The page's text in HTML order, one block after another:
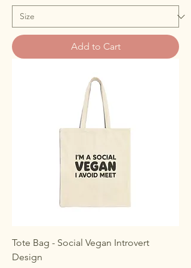
Add to Cart
Tote Bag - Social Vegan Introvert
Design